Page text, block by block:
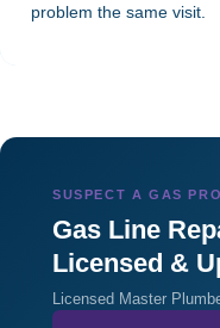
problem the same visit.
SUSPECT A GAS
Gas Line
Licensed &
Licensed Master